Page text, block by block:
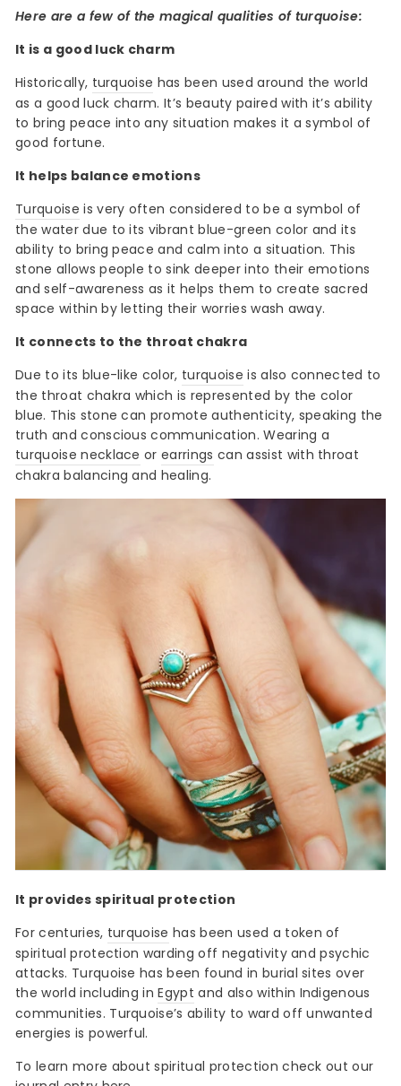
Here are a few of the magical qualities of turquoise:
It is a good luck charm
Historically, turquoise has been used around the world
as a good luck charm. It’s beauty paired with it’s ability
to bring peace into any situation makes it a symbol of
good fortune.
It helps balance emotions
Turquoise is very often considered to be a symbol of
the water due to its vibrant blue-green color and its
ability to bring peace and calm into a situation. This
stone allows people to sink deeper into their emotions
and self-awareness as it helps them to create sacred
space within by letting their worries wash away.
It connects to the throat chakra
Due to its blue-like color, turquoise is also connected to
the throat chakra which is represented by the color
blue. This stone can promote authenticity, speaking the
truth and conscious communication. Wearing a
turquoise necklace orearrings can assist with throat
chakra balancing and healing.
It provides spiritual protection
For centuries, turquoise has been used a token of
spiritual protection warding off negativity and psychic
attacks. Turquoise has been found in burial sites over
the world including inEgypt and also within Indigenous
communities. Turquoise’s ability to ward off unwanted
energies is powerful.
To learn more about spiritual protection check out our